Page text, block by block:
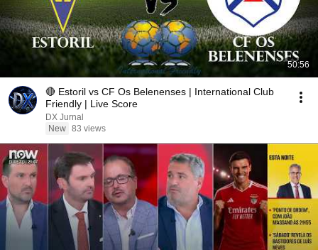
50:56
🔴 Estoril vs CF Os Belenenses | International Club
Friendly | Live Score
DX Jurnal
New 83 views